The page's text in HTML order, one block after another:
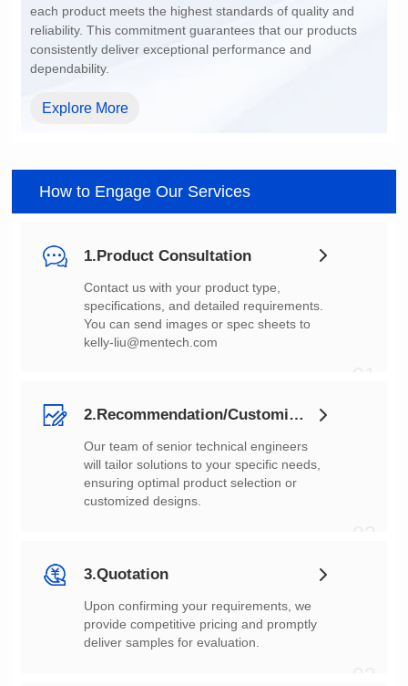
dependability.
Explore More
How to Engage Our Services
1.Product Consultation
You can send images or spec sheets to
kelly-liu@mentech.com
2.Recommendation/Customization
customized designs.
3.Quotation
deliver samples for evaluation.